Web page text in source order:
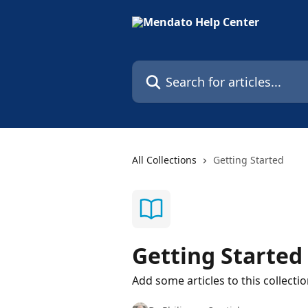
Search for articles...
All Collections Getting Started
Getting Started
Add some articles to this